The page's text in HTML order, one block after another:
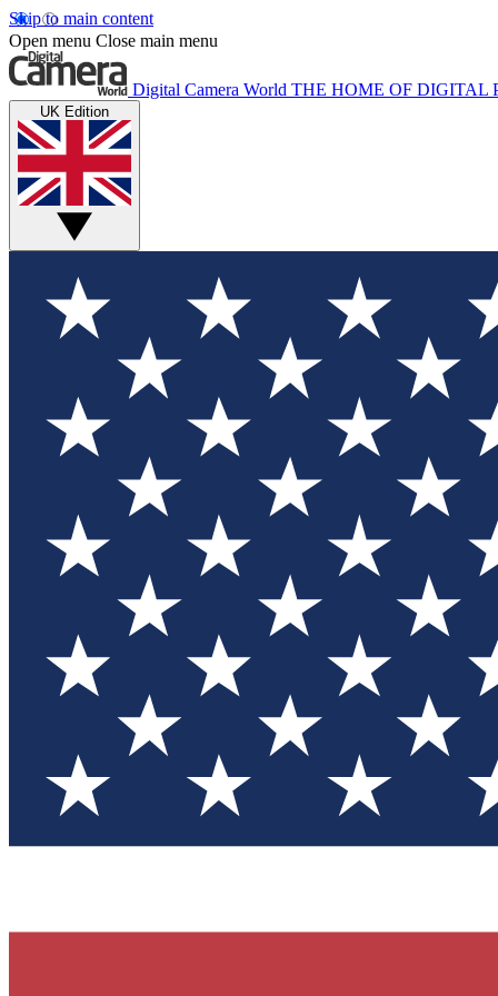
Skip to main content
Open menu Close main menu
Digital Camera World THE HOME OF DIGITAL
UK Edition